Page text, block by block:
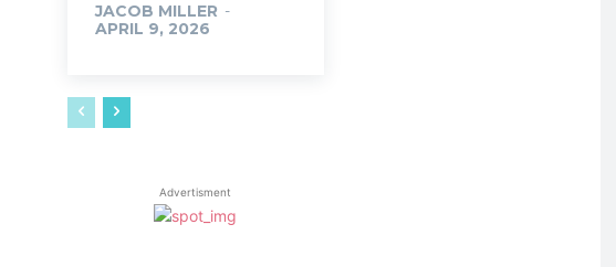
JACOB MILLER -
APRIL 9, 2026
Advertisment